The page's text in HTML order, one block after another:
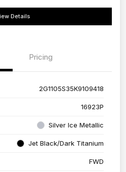
Details
Pricing
2G1105S35K9109418
16923P
Silver Ice Metallic
Jet Black/Dark Titanium
FWD